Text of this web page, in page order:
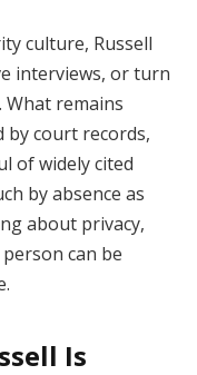
culture, Russell
interviews, or turn
remains
by court records,
of widely cited
by absence as
about privacy,
can be
Is